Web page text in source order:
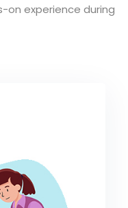
on experience during